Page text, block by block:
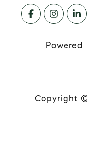
Powered
Copyright